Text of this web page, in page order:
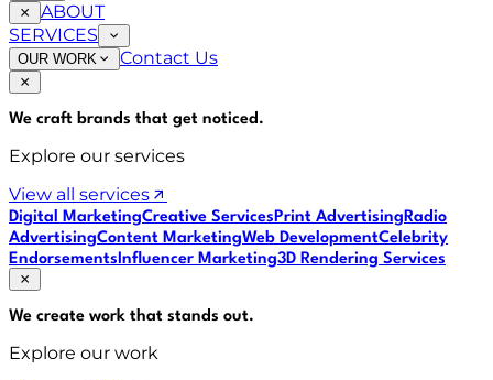
ABOUT
SERVICES
OUR WORK Contact Us
We craft brands that get noticed.
Explore our services
View all services
Digital MarketingCreative ServicesPrint AdvertisingRadio
AdvertisingContent MarketingWeb DevelopmentCelebrity
EndorsementsInfluencer Marketing3D Rendering Services
We create work that stands out.
Explore our work